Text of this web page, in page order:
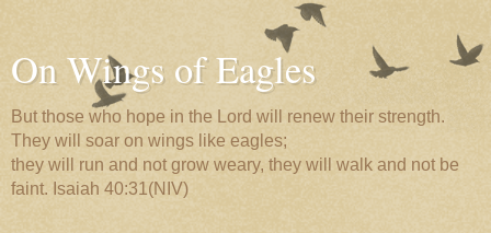
On Wings of Eagles
But those who hope in the Lord will renew their strength.
They will soar on wings like eagles;
they will run and not grow weary, they will walk and not be
faint. Isaiah 40:31(NIV)